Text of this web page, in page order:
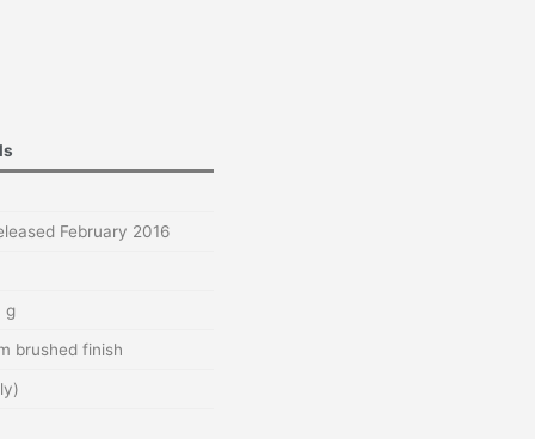
February 2016
g
brushed finish